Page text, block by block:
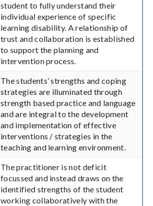
student to fully understand their
individual experience of specific
learning disability. A relationship of
trust and collaboration is established
to support the planning and
intervention process.
The students’ strengths and coping
strategies are illuminated through
strength based practice and language
and are integral to the development
and implementation of effective
interventions / strategies in the
teaching and learning environment.
The practitioner is not deficit
focussed and instead draws on the
identified strengths of the student
working collaboratively with the